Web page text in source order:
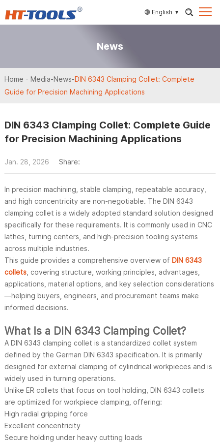
English
News
Home - Media-News-DIN 6343 Clamping Collet: Complete
Guide for Precision Machining Applications
DIN 6343 Clamping Collet: Complete Guide
for Precision Machining Applications
Jan. 28, 2026 Share:
In precision machining, stable clamping, repeatable accuracy,
and high concentricity are non-negotiable. The DIN 6343
clamping collet is a widely adopted standard solution designed
specifically for these requirements. It is commonly used in CNC
lathes, turning centers, and high-precision tooling systems
across multiple industries.
This guide provides a comprehensive overview of DIN 6343
collets, covering structure, working principles, advantages,
applications, material options, and key selection considerations
—helping buyers, engineers, and procurement teams make
informed decisions.
What Is a DIN 6343 Clamping Collet?
A DIN 6343 clamping collet is a standardized collet system
defined by the German DIN 6343 specification. It is primarily
designed for external clamping of cylindrical workpieces and is
widely used in turning operations.
Unlike ER collets that focus on tool holding, DIN 6343 collets
are optimized for workpiece clamping, offering:
High radial gripping force
Excellent concentricity
Secure holding under heavy cutting loads